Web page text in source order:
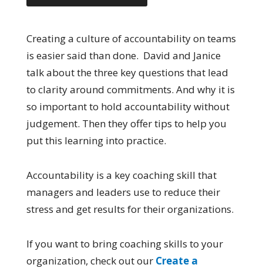
Creating a culture of accountability on teams
is easier said than done. David and Janice
talk about the three key questions that lead
to clarity around commitments. And why it is
so important to hold accountability without
judgement. Then they offer tips to help you
put this learning into practice.
Accountability is a key coaching skill that
managers and leaders use to reduce their
stress and get results for their organizations.
If you want to bring coaching skills to your
organization, check out our Create a